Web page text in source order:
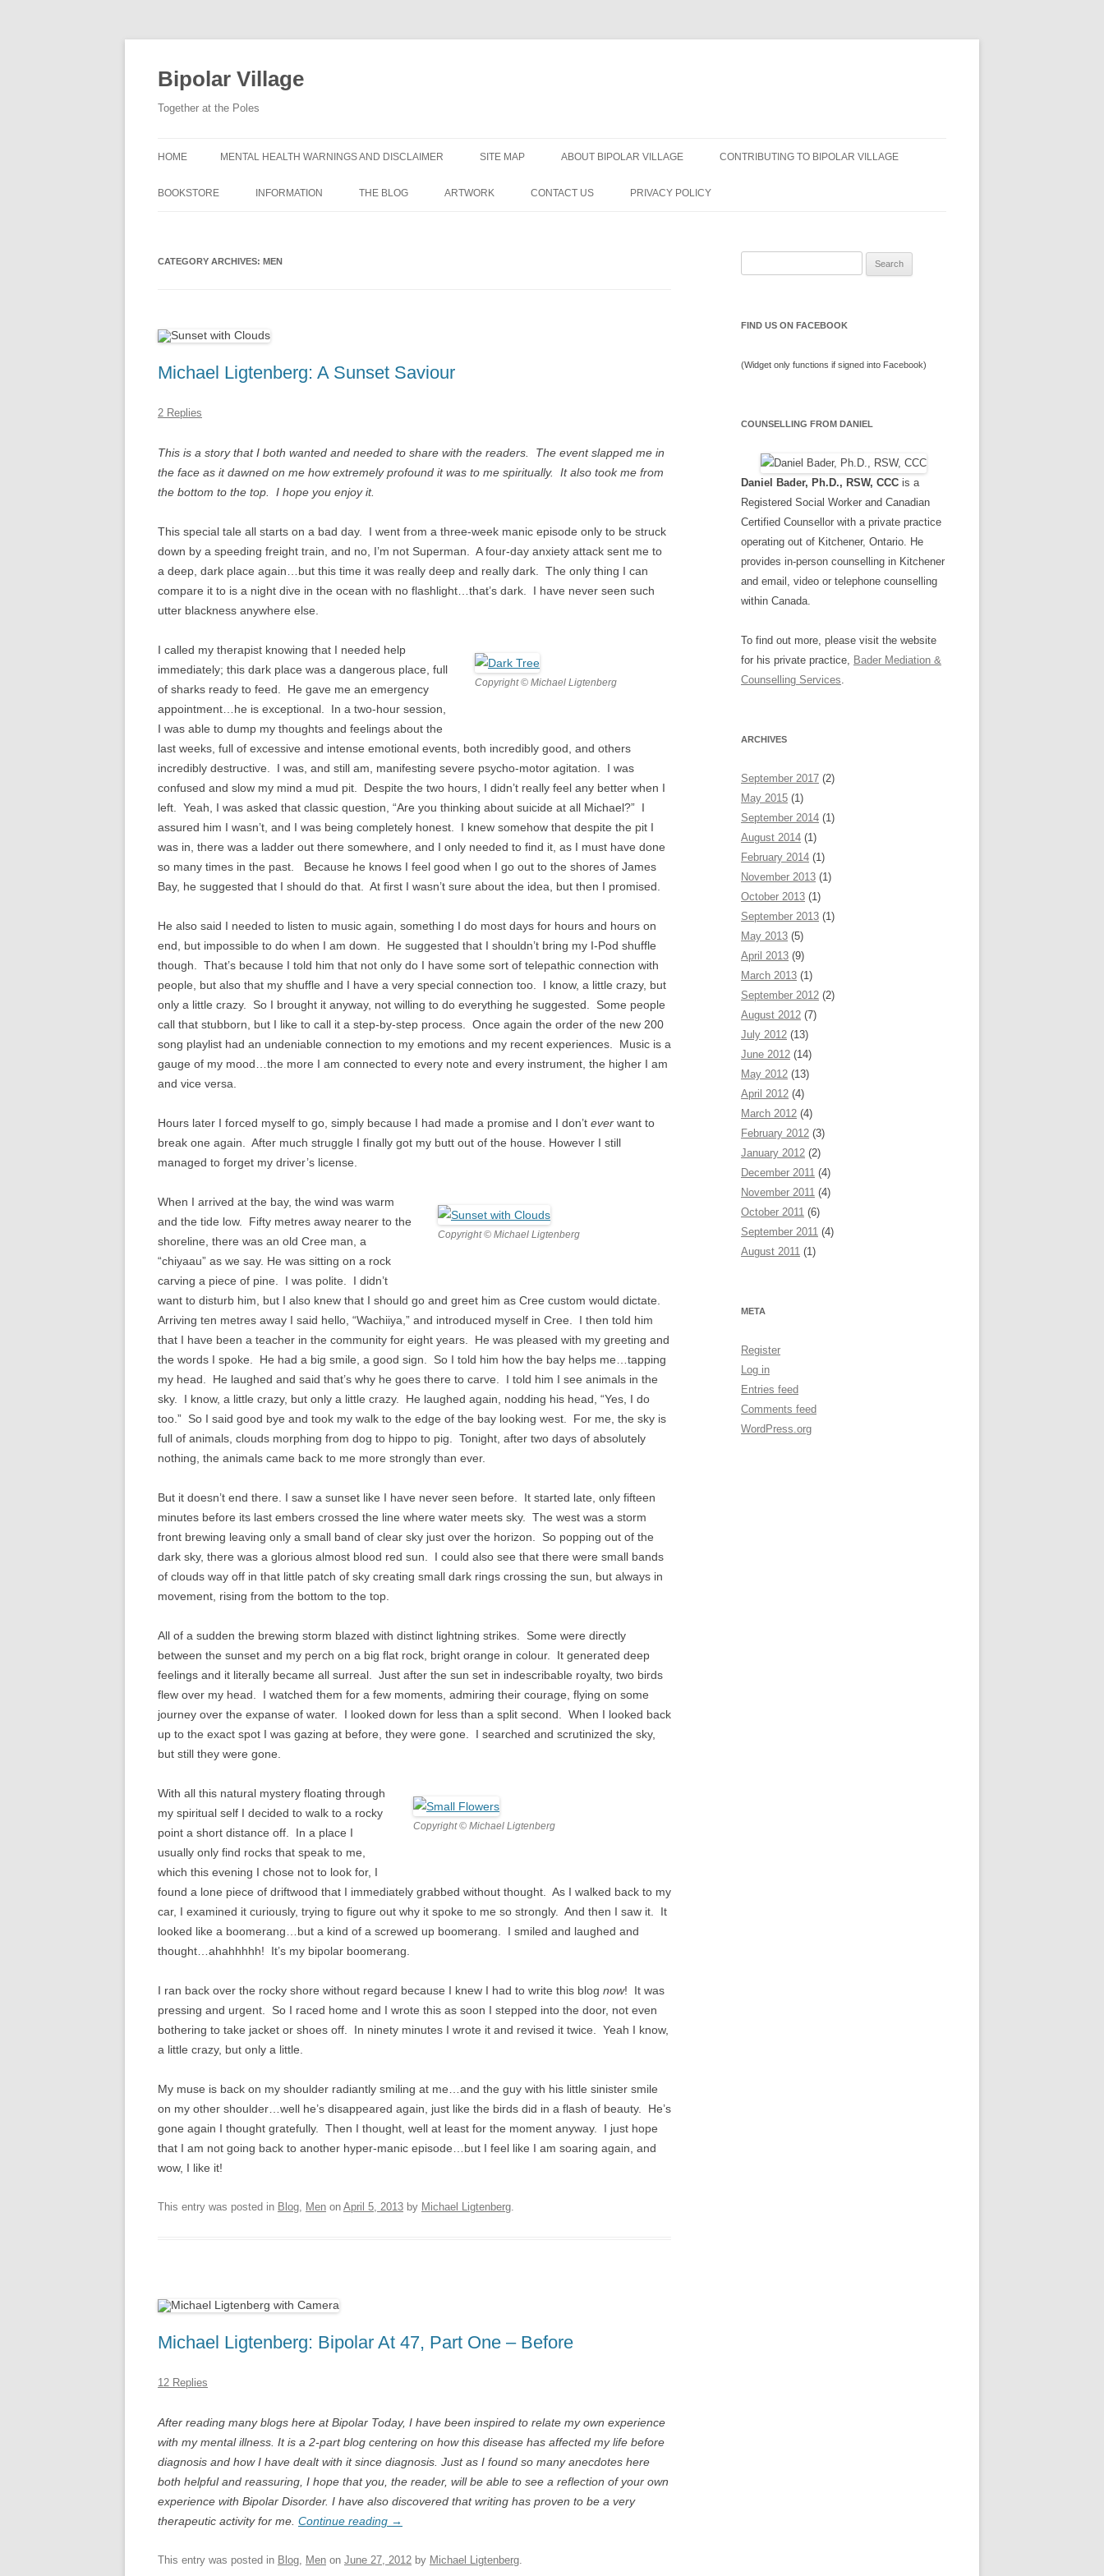
Bipolar Village
Together at the Poles
HOME MENTAL HEALTH WARNINGS AND DISCLAIMER SITE MAP ABOUT BIPOLAR VILLAGE CONTRIBUTING TO BIPOLAR VILLAGE
BOOKSTORE INFORMATION
SYMPTOMS OF BIPOLAR
THERAPY FOR BIPOLAR
BIPOLAR DISORDER IN MEN
BIPOLAR DISORDER AND
RELATIONSHIPS
THE BLOG ARTWORK CONTACT US PRIVACY POLICY
CATEGORY ARCHIVES: MEN
Michael Ligtenberg: A Sunset Saviour
2 Replies
This is a story that I both wanted and needed to share with the readers. The event slapped me in
the face as it dawned on me how extremely profound it was to me spiritually. It also took me from
the bottom to the top. I hope you enjoy it.
This special tale all starts on a bad day. I went from a three-week manic episode only to be struck
down by a speeding freight train, and no, I’m not Superman. A four-day anxiety attack sent me to
a deep, dark place again…but this time it was really deep and really dark. The only thing I can
compare it to is a night dive in the ocean with no flashlight…that’s dark. I have never seen such
utter blackness anywhere else.
Copyright © Michael Ligtenberg
I called my therapist knowing that I needed help
immediately; this dark place was a dangerous place, full
of sharks ready to feed. He gave me an emergency
appointment…he is exceptional. In a two-hour session,
I was able to dump my thoughts and feelings about the
last weeks, full of excessive and intense emotional events, both incredibly good, and others
incredibly destructive. I was, and still am, manifesting severe psycho-motor agitation. I was
confused and slow my mind a mud pit. Despite the two hours, I didn’t really feel any better when I
left. Yeah, I was asked that classic question, “Are you thinking about suicide at all Michael?” I
assured him I wasn’t, and I was being completely honest. I knew somehow that despite the pit I
was in, there was a ladder out there somewhere, and I only needed to find it, as I must have done
so many times in the past. Because he knows I feel good when I go out to the shores of James
Bay, he suggested that I should do that. At first I wasn’t sure about the idea, but then I promised.
He also said I needed to listen to music again, something I do most days for hours and hours on
end, but impossible to do when I am down. He suggested that I shouldn’t bring my I-Pod shuffle
though. That’s because I told him that not only do I have some sort of telepathic connection with
people, but also that my shuffle and I have a very special connection too. I know, a little crazy, but
only a little crazy. So I brought it anyway, not willing to do everything he suggested. Some people
call that stubborn, but I like to call it a step-by-step process. Once again the order of the new 200
song playlist had an undeniable connection to my emotions and my recent experiences. Music is a
gauge of my mood…the more I am connected to every note and every instrument, the higher I am
and vice versa.
Hours later I forced myself to go, simply because I had made a promise and I don’t ever want to
break one again. After much struggle I finally got my butt out of the house. However I still
managed to forget my driver’s license.
Copyright © Michael Ligtenberg
When I arrived at the bay, the wind was warm
and the tide low. Fifty metres away nearer to the
shoreline, there was an old Cree man, a
“chiyaau” as we say. He was sitting on a rock
carving a piece of pine. I was polite. I didn’t
want to disturb him, but I also knew that I should go and greet him as Cree custom would dictate.
Arriving ten metres away I said hello, “Wachiiya,” and introduced myself in Cree. I then told him
that I have been a teacher in the community for eight years. He was pleased with my greeting and
the words I spoke. He had a big smile, a good sign. So I told him how the bay helps me…tapping
my head. He laughed and said that’s why he goes there to carve. I told him I see animals in the
sky. I know, a little crazy, but only a little crazy. He laughed again, nodding his head, “Yes, I do
too.” So I said good bye and took my walk to the edge of the bay looking west. For me, the sky is
full of animals, clouds morphing from dog to hippo to pig. Tonight, after two days of absolutely
nothing, the animals came back to me more strongly than ever.
But it doesn’t end there. I saw a sunset like I have never seen before. It started late, only fifteen
minutes before its last embers crossed the line where water meets sky. The west was a storm
front brewing leaving only a small band of clear sky just over the horizon. So popping out of the
dark sky, there was a glorious almost blood red sun. I could also see that there were small bands
of clouds way off in that little patch of sky creating small dark rings crossing the sun, but always in
movement, rising from the bottom to the top.
All of a sudden the brewing storm blazed with distinct lightning strikes. Some were directly
between the sunset and my perch on a big flat rock, bright orange in colour. It generated deep
feelings and it literally became all surreal. Just after the sun set in indescribable royalty, two birds
flew over my head. I watched them for a few moments, admiring their courage, flying on some
journey over the expanse of water. I looked down for less than a split second. When I looked back
up to the exact spot I was gazing at before, they were gone. I searched and scrutinized the sky,
but still they were gone.
Copyright © Michael Ligtenberg
With all this natural mystery floating through
my spiritual self I decided to walk to a rocky
point a short distance off. In a place I
usually only find rocks that speak to me,
which this evening I chose not to look for, I
found a lone piece of driftwood that I immediately grabbed without thought. As I walked back to my
car, I examined it curiously, trying to figure out why it spoke to me so strongly. And then I saw it. It
looked like a boomerang…but a kind of a screwed up boomerang. I smiled and laughed and
thought…ahahhhhh! It’s my bipolar boomerang.
I ran back over the rocky shore without regard because I knew I had to write this blog now! It was
pressing and urgent. So I raced home and I wrote this as soon I stepped into the door, not even
bothering to take jacket or shoes off. In ninety minutes I wrote it and revised it twice. Yeah I know,
a little crazy, but only a little.
My muse is back on my shoulder radiantly smiling at me…and the guy with his little sinister smile
on my other shoulder…well he’s disappeared again, just like the birds did in a flash of beauty. He’s
gone again I thought gratefully. Then I thought, well at least for the moment anyway. I just hope
that I am not going back to another hyper-manic episode…but I feel like I am soaring again, and
wow, I like it!
This entry was posted in Blog, Men on April 5, 2013 by Michael Ligtenberg.
Michael Ligtenberg: Bipolar At 47, Part One – Before
12 Replies
After reading many blogs here at Bipolar Today, I have been inspired to relate my own experience
with my mental illness. It is a 2-part blog centering on how this disease has affected my life before
diagnosis and how I have dealt with it since diagnosis. Just as I found so many anecdotes here
both helpful and reassuring, I hope that you, the reader, will be able to see a reflection of your own
experience with Bipolar Disorder. I have also discovered that writing has proven to be a very
therapeutic activity for me. Continue reading →
This entry was posted in Blog, Men on June 27, 2012 by Michael Ligtenberg.
FIND US ON FACEBOOK
(Widget only functions if signed into Facebook)
COUNSELLING FROM DANIEL
Daniel Bader, Ph.D., RSW, CCC is a
Registered Social Worker and Canadian
Certified Counsellor with a private practice
operating out of Kitchener, Ontario. He
provides in-person counselling in Kitchener
and email, video or telephone counselling
within Canada.
To find out more, please visit the website
for his private practice, Bader Mediation &
Counselling Services.
ARCHIVES
September 2017 (2)
May 2015 (1)
September 2014 (1)
August 2014 (1)
February 2014 (1)
November 2013 (1)
October 2013 (1)
September 2013 (1)
May 2013 (5)
April 2013 (9)
March 2013 (1)
September 2012 (2)
August 2012 (7)
July 2012 (13)
June 2012 (14)
May 2012 (13)
April 2012 (4)
March 2012 (4)
February 2012 (3)
January 2012 (2)
December 2011 (4)
November 2011 (4)
October 2011 (6)
September 2011 (4)
August 2011 (1)
META
Register
Log in
Entries feed
Comments feed
WordPress.org